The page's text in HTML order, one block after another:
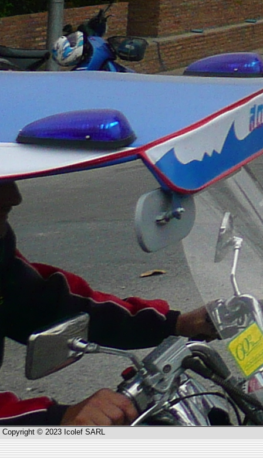
Copyright © 2023 Icolef SARL